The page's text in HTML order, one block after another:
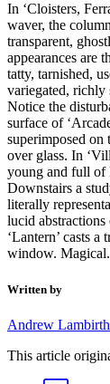
In ‘Cloisters,
waver, the
transparent,
appearances are
tatty, tarnished,
variegated, richly
Notice the
surface of
superimposed on
over glass. In
young and full of
Downstairs a
literally
lucid
‘Lantern’ casts
window. Magical.
Written by
Andrew Lambirth
This article